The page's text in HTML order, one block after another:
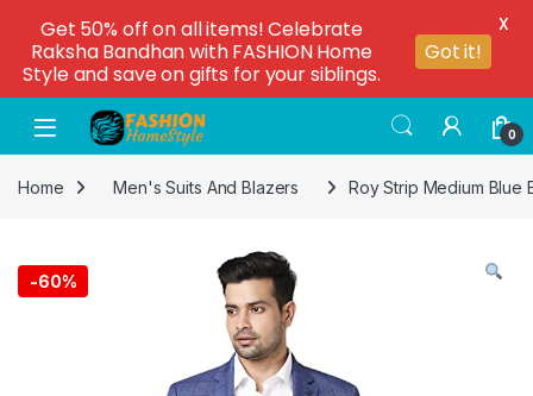
0
Home Men's Suits And Blazers Roy Strip Medium Blue
-60%
Get 50% off on all items! Celebrate
Raksha Bandhan with FASHION Home
Style and save on gifts for your siblings.
Got it!
X